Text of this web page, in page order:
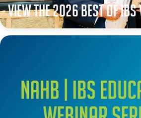
View the 2026 Best of